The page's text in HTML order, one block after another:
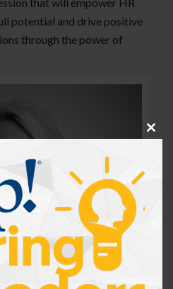
potential and drive positive
through the power of